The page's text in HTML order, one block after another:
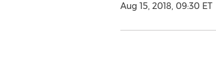
Aug 15, 2018, 09:30 ET